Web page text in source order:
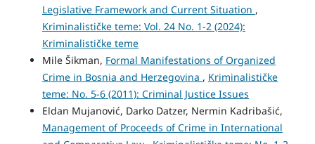
Legislative Framework and Current Situation ,
Kriminalističke teme: Vol. 24 No. 1-2 (2024):
Kriminalističke teme
Mile Šikman, Formal Manifestations of Organized
Crime in Bosnia and Herzegovina , Kriminalističke
teme: No. 5-6 (2011): Criminal Justice Issues
Eldan Mujanović, Darko Datzer, Nermin Kadribašić,
Management of Proceeds of Crime in International